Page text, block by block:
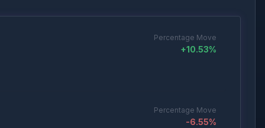
Percentage Move
+10.53%
Percentage Move
-6.55%